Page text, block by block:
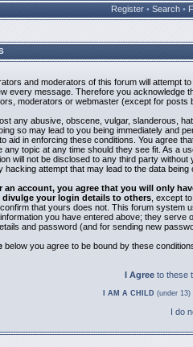
Register • Search •
and moderators of this forum will attempt
every message. Therefore you acknowledge
moderators or webmaster (except for posts
any abusive, obscene, vulgar, slanderous,
so may lead to you being immediately and
aid in enforcing these conditions. You agree
any topic at any time should they see fit. As a
will not be disclosed to any third party
hacking attempt that may lead to the data being
account, you agree that you will only
divulge your login details to others , except
that yours does not. This forum system
you have entered above; they
and password (and for sending new
below you agree to be bound by these
I Agree to these
I AM A CHILD (under
I do